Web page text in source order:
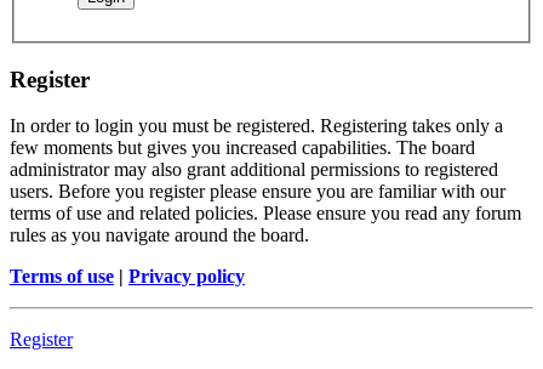
Register
In order to login you must be registered. Registering takes only a
few moments but gives you increased capabilities. The board
administrator may also grant additional permissions to registered
users. Before you register please ensure you are familiar with our
terms of use and related policies. Please ensure you read any forum
rules as you navigate around the board.
Terms of use | Privacy policy
Register